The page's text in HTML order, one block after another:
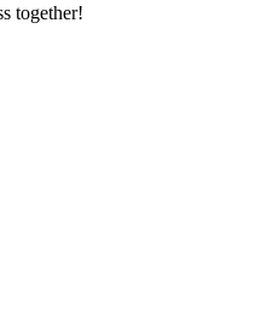
together!